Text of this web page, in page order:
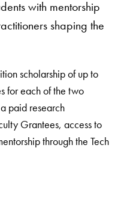
with mentorship
shaping the
scholarship of up to
for each of the two
paid research
Grantees, access to
through the Tech